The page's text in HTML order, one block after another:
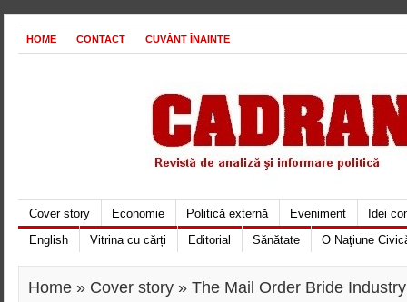
HOME CONTACT CUVÂNT ÎNAINTE
Cover story Economie Politică externă Eveniment
Idei
English
Vitrina cu cărți Editorial Sănătate O Naţiune
Home » Cover story » The Mail Order Bride